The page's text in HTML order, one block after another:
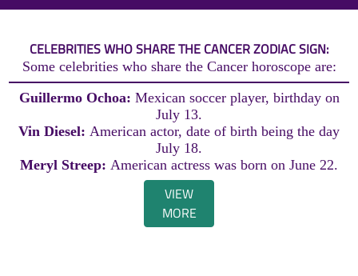
CELEBRITIES WHO SHARE THE CANCER ZODIAC SIGN:
Some celebrities who share the Cancer horoscope are:
Guillermo Ochoa: Mexican soccer player, birthday on
July 13.
Vin Diesel: American actor, date of birth being the day
July 18.
Meryl Streep: American actress was born on June 22.
VIEW
MORE